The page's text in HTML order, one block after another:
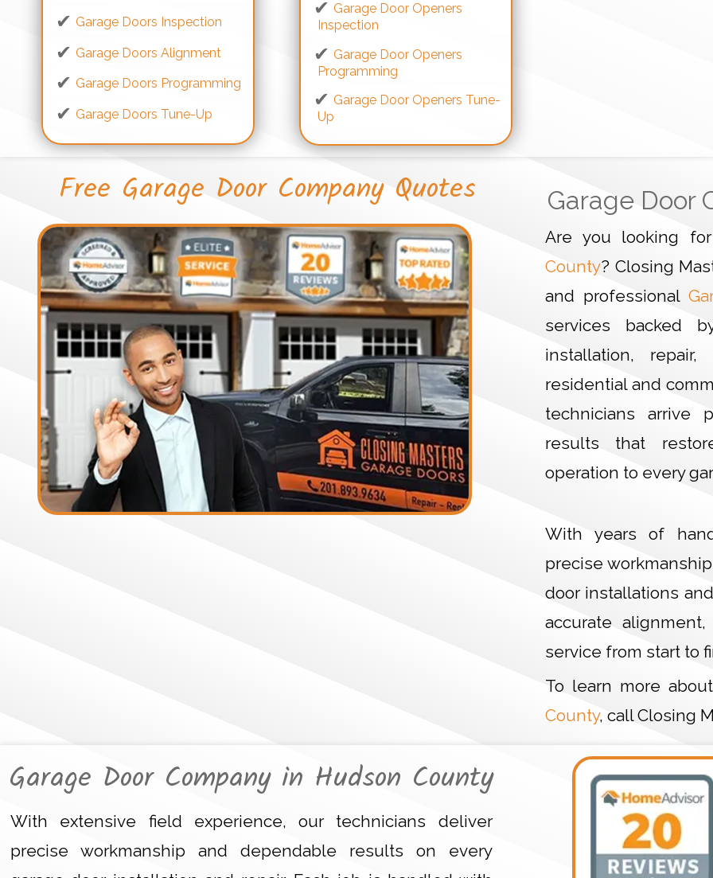
Garage Doors Inspection
Garage Doors Alignment
Garage Doors Programming
Garage Doors Tune-Up
Garage Door Openers
Inspection
Garage Door Openers
Programming
Garage Door Openers Tune-
Up
Free Garage Door Company Quotes Garage Door
Are you looking
County? Closing
and professional
services backed
installation,
residential and
technicians arrive
results that
operation to every
With years of
precise
door installations
accurate
service from start to
To learn more
County, call Closing
Garage Door Company in Hudson County
With extensive field experience, our technicians deliver
precise workmanship and dependable results on every